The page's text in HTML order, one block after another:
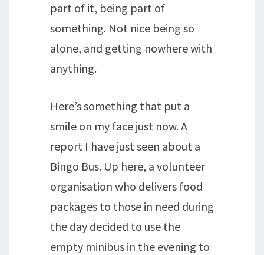
part of it, being part of
something. Not nice being so
alone, and getting nowhere with
anything.
Here’s something that put a
smile on my face just now. A
report I have just seen about a
Bingo Bus. Up here, a volunteer
organisation who delivers food
packages to those in need during
the day decided to use the
empty minibus in the evening to